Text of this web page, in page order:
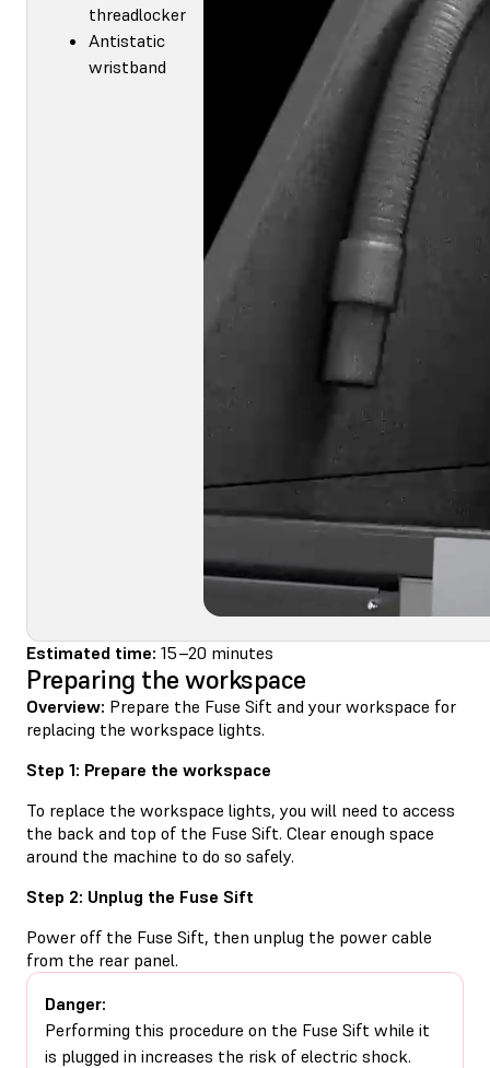
threadlocker
Antistatic
wristband
Estimated time: 15–20 minutes
Preparing the workspace
Overview: Prepare the Fuse Sift and your workspace for
replacing the workspace lights.
Step 1: Prepare the workspace
To replace the workspace lights, you will need to access
the back and top of the Fuse Sift. Clear enough space
around the machine to do so safely.
Step 2: Unplug the Fuse Sift
Power off the Fuse Sift, then unplug the power cable
from the rear panel.
Danger:
Performing this procedure on the Fuse Sift while it
is plugged in increases the risk of electric shock.